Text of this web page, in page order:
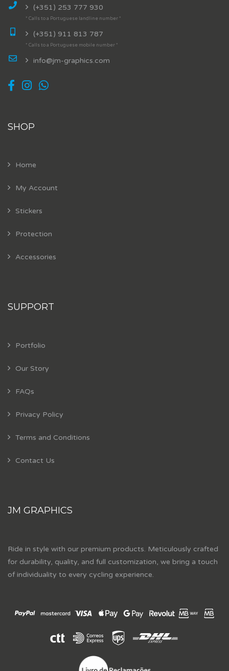
(+351) 253 777 930
* Calls to a Portuguese landline number *
(+351) 911 813 787
* Calls to a Portuguese mobile number *
info@jm-graphics.com
SHOP
Home
My Account
Stickers
Protection
Accessories
SUPPORT
Portfolio
Our Story
FAQs
Privacy Policy
Terms and Conditions
Contact Us
JM GRAPHICS
Ride in style with our premium products. Meticulously crafted
for durability, quality, and full customization, we bring a touch
of individuality to every cycling experience.